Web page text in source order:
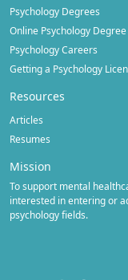
Psychology Degrees
Online Psychology Degree
Psychology Careers
Getting a Psychology
Resources
Articles
Resumes
Mission
To support mental
interested in entering or
psychology fields.